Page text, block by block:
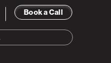
Book a Call